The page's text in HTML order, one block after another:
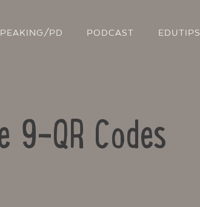
PD PODCAST EDUTIPS
9-QR Codes